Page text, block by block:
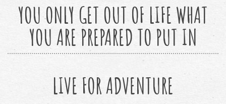
YOU ONLY GET OUT OF LIFE WHAT
YOU ARE PREPARED TO PUT IN
LIVE FOR ADVENTURE